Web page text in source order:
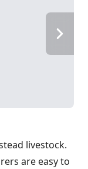
livestock.
are easy to